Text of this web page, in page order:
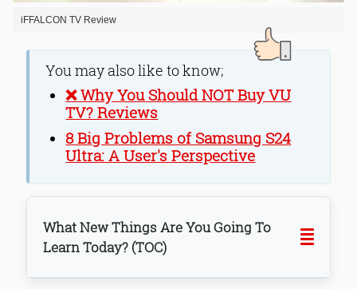
iFFALCON TV Review
You may also like to know;
❌ Why You Should NOT Buy VU
TV? Reviews
8 Big Problems of Samsung S24
Ultra: A User's Perspective
What New Things Are You Going To
Learn Today? (TOC)